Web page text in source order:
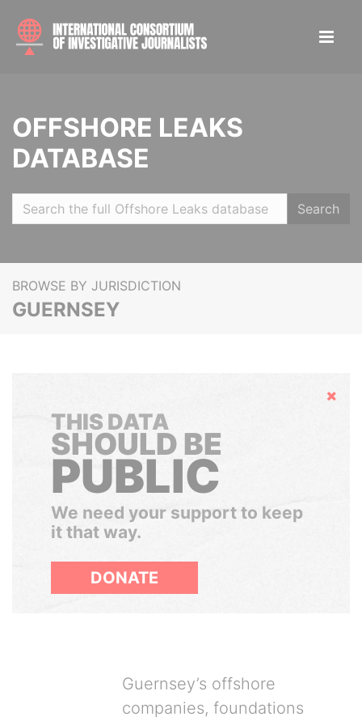
OFFSHORE LEAKS
DATABASE
Search
BROWSE BY JURISDICTION
GUERNSEY
Hide
THIS DATA
SHOULD BE
PUBLIC
We need your support to keep
it that way.
DONATE
Guernsey’s offshore
companies, foundations